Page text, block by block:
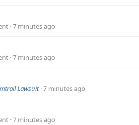
7 minutes ago
7 minutes ago
Lawsuit 7 minutes ago
7 minutes ago